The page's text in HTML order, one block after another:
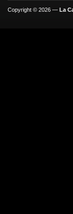
Copyright © 2026 — La